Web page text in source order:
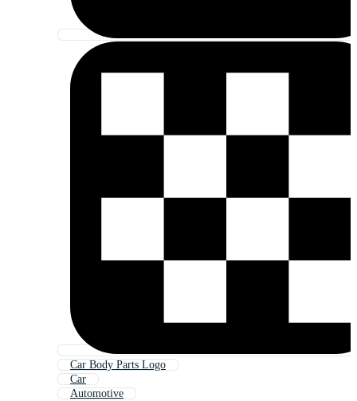
Car Body Parts Logo
Car
Automotive